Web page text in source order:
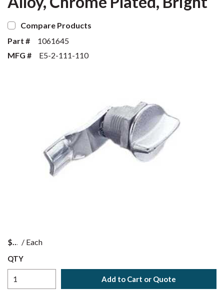
Compare Products
Part #
1061645
MFG #
E5-2-111-110
$ / Each
QTY
Add to Cart or Quote